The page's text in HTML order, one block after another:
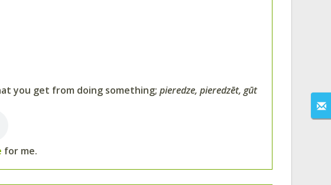
you get from doing something; pieredze, pieredzēt, gūt
for me.